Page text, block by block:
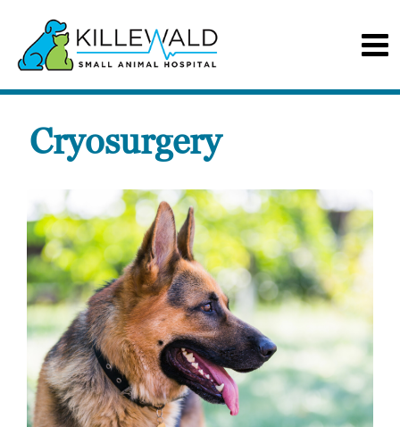
Cryosurgery